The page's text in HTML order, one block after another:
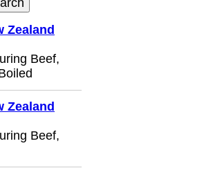
Zealand
Beef,
Zealand
Beef,